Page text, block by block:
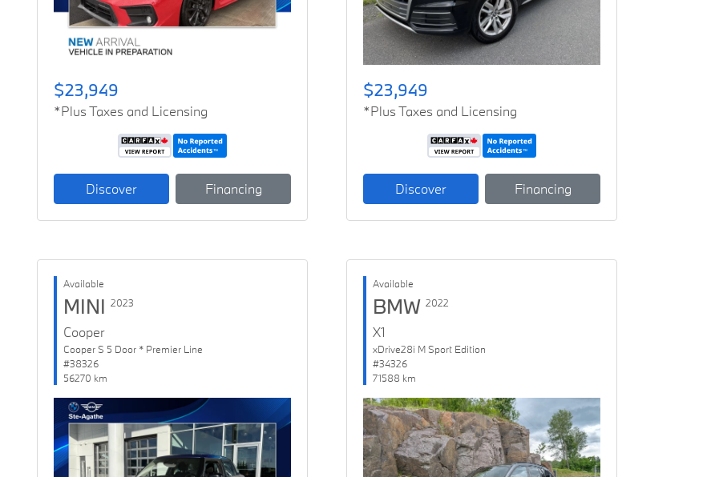
$23,949
*Plus Taxes and Licensing
Discover Financing
$23,949
*Plus Taxes and Licensing
Discover Financing
Available
MINI 2023
Cooper
Cooper S 5 Door * Premier Line
#38326
56270 km
Available
BMW 2022
X1
xDrive28i M Sport Edition
#34326
71588 km